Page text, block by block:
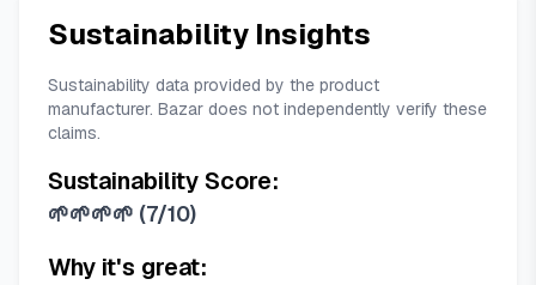
Sustainability Insights
Sustainability data provided by the product
manufacturer. Bazar does not independently verify these
claims.
Sustainability Score:
🌱🌱🌱🌱 (7/10)
Why it's great: